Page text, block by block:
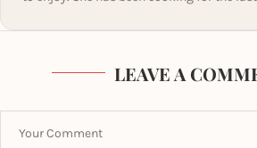
LEAVE A